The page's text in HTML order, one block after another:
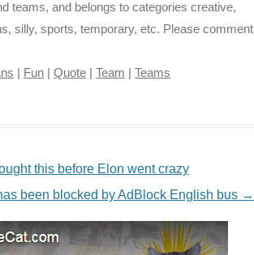
teams, and belongs to categories creative,
silly, sports, temporary, etc. Please comment
Fun Quote Team Teams
this before Elon went crazy
been blocked by AdBlock English bus →